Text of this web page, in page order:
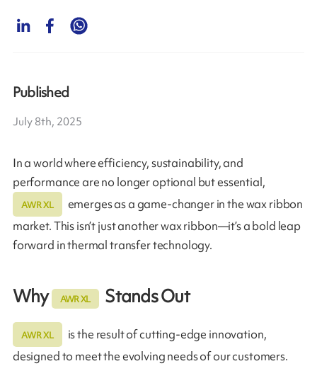
In a world where efficiency, sustainability, and
performance are no longer optional but essential,
AWR XL
emerges as a game-changer in the wax ribbon
market. This isn’t just another wax ribbon—it’s a bold leap
forward in thermal transfer technology.
Why AWR XL Stands Out
AWR XL
is the result of cutting-edge innovation,
designed to meet the evolving needs of our customers.
Published
July 8th, 2025